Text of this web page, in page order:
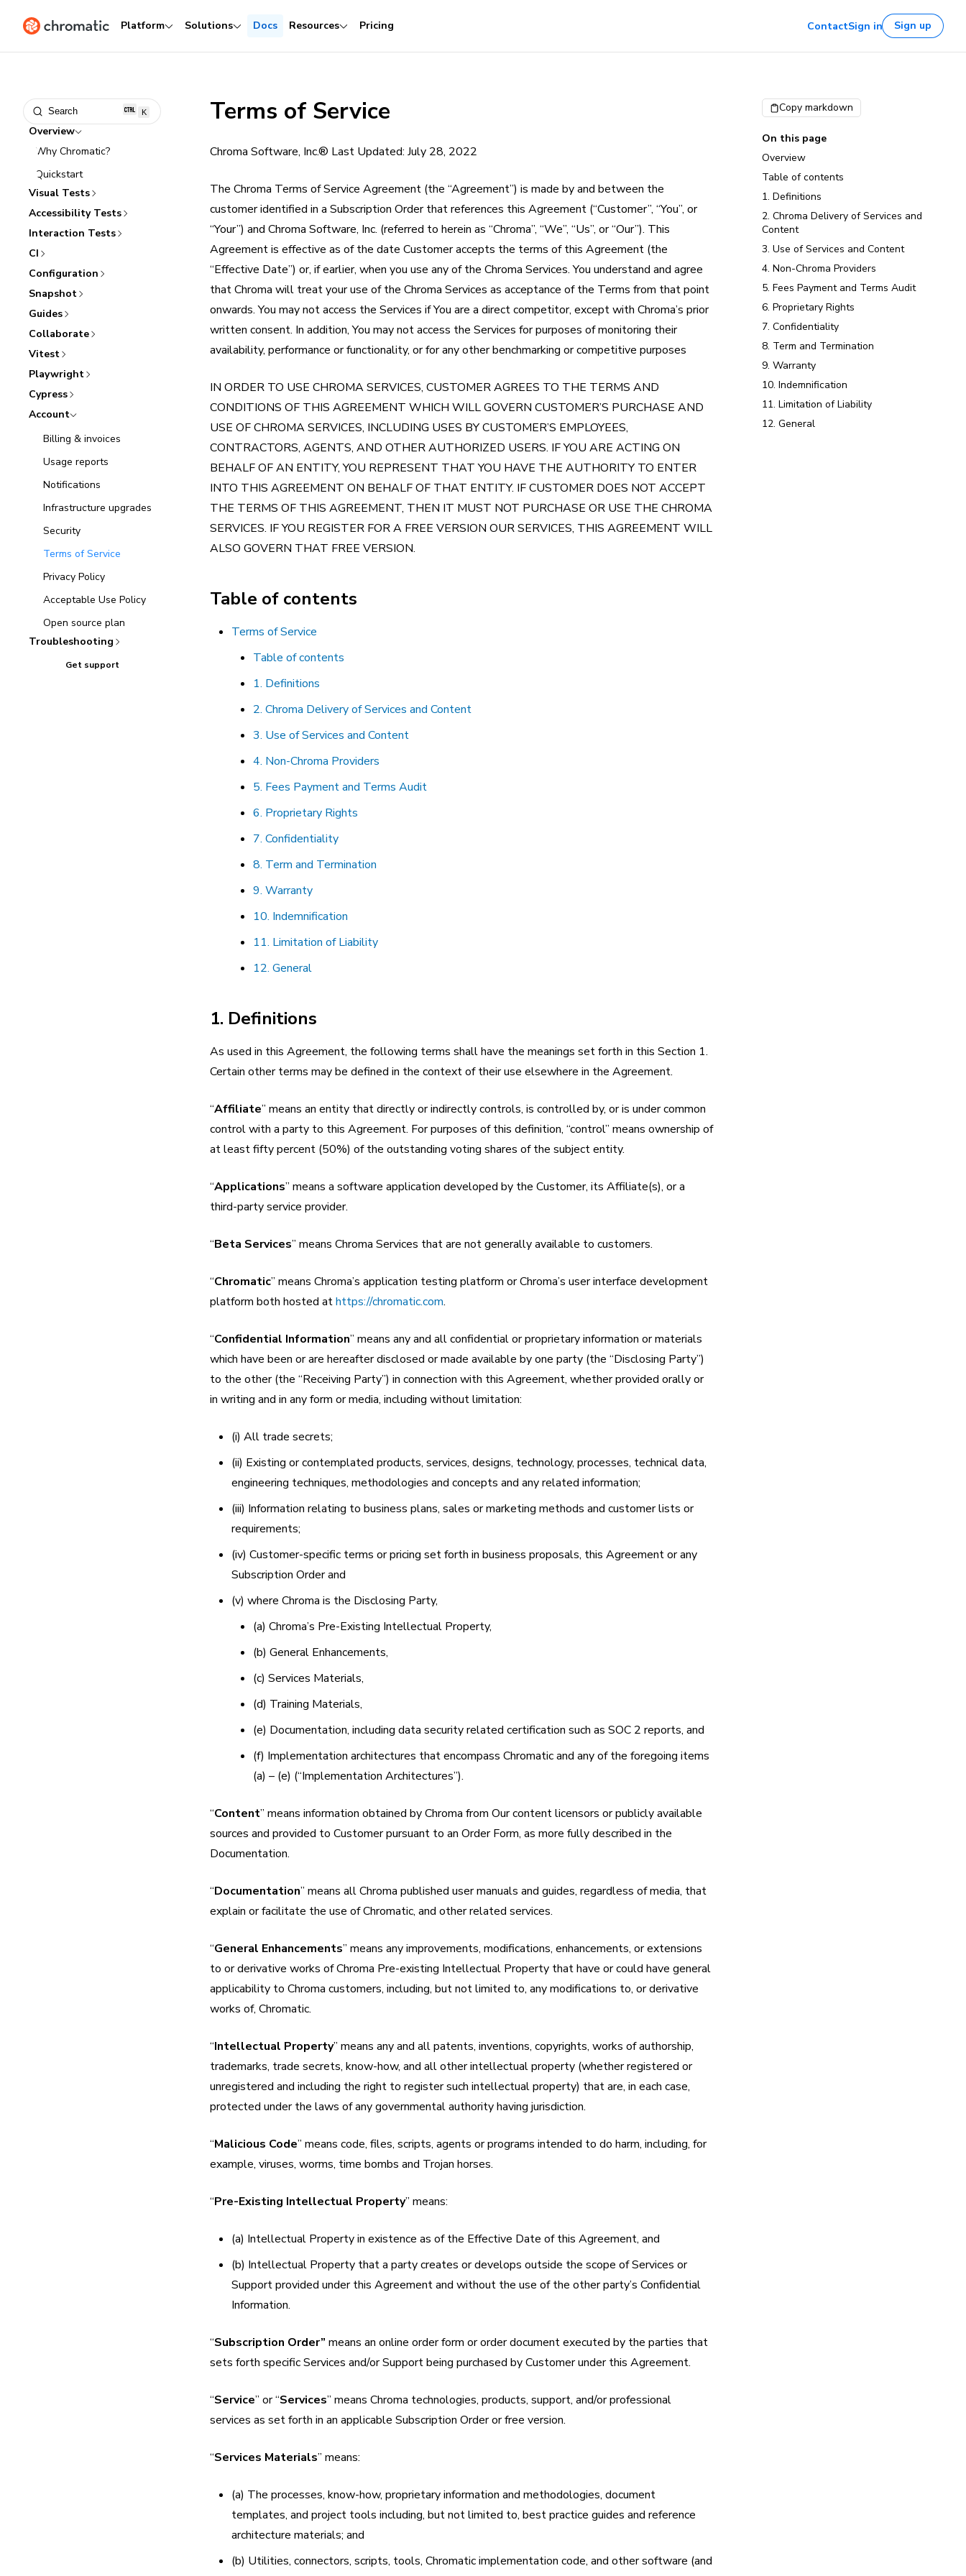
Platform Solutions Docs Resources Pricing ContactSign in Sign up
Search K
Overview
Why Chromatic?
Quickstart
Visual Tests
Accessibility Tests
Interaction Tests
CI
Configuration
Snapshot
Guides
Collaborate
Vitest
Playwright
Cypress
Account
Billing & invoices
Usage reports
Notifications
Infrastructure upgrades
Security
Terms of Service
Privacy Policy
Acceptable Use Policy
Open source plan
Troubleshooting
Get support
Terms of Service
Chroma Software, Inc.® Last Updated: July 28, 2022
The Chroma Terms of Service Agreement (the “Agreement”) is made by and between the
customer identified in a Subscription Order that references this Agreement (“Customer”, “You”, or
“Your”) and Chroma Software, Inc. (referred to herein as “Chroma”, “We”, “Us”, or “Our”). This
Agreement is effective as of the date Customer accepts the terms of this Agreement (the
“Effective Date”) or, if earlier, when you use any of the Chroma Services. You understand and agree
that Chroma will treat your use of the Chroma Services as acceptance of the Terms from that point
onwards. You may not access the Services if You are a direct competitor, except with Chroma’s prior
written consent. In addition, You may not access the Services for purposes of monitoring their
availability, performance or functionality, or for any other benchmarking or competitive purposes
IN ORDER TO USE CHROMA SERVICES, CUSTOMER AGREES TO THE TERMS AND
CONDITIONS OF THIS AGREEMENT WHICH WILL GOVERN CUSTOMER’S PURCHASE AND
USE OF CHROMA SERVICES, INCLUDING USES BY CUSTOMER’S EMPLOYEES,
CONTRACTORS, AGENTS, AND OTHER AUTHORIZED USERS. IF YOU ARE ACTING ON
BEHALF OF AN ENTITY, YOU REPRESENT THAT YOU HAVE THE AUTHORITY TO ENTER
INTO THIS AGREEMENT ON BEHALF OF THAT ENTITY. IF CUSTOMER DOES NOT ACCEPT
THE TERMS OF THIS AGREEMENT, THEN IT MUST NOT PURCHASE OR USE THE CHROMA
SERVICES. IF YOU REGISTER FOR A FREE VERSION OUR SERVICES, THIS AGREEMENT WILL
ALSO GOVERN THAT FREE VERSION.
Table of contents
Terms of Service
Table of contents
1. Definitions
2. Chroma Delivery of Services and Content
3. Use of Services and Content
4. Non-Chroma Providers
5. Fees Payment and Terms Audit
6. Proprietary Rights
7. Confidentiality
8. Term and Termination
9. Warranty
10. Indemnification
11. Limitation of Liability
12. General
1. Definitions
As used in this Agreement, the following terms shall have the meanings set forth in this Section 1.
Certain other terms may be defined in the context of their use elsewhere in the Agreement.
“Affiliate” means an entity that directly or indirectly controls, is controlled by, or is under common
control with a party to this Agreement. For purposes of this definition, “control” means ownership of
at least fifty percent (50%) of the outstanding voting shares of the subject entity.
“Applications” means a software application developed by the Customer, its Affiliate(s), or a
third-party service provider.
“Beta Services” means Chroma Services that are not generally available to customers.
“Chromatic” means Chroma’s application testing platform or Chroma’s user interface development
platform both hosted athttps://chromatic.com.
“Confidential Information” means any and all confidential or proprietary information or materials
which have been or are hereafter disclosed or made available by one party (the “Disclosing Party”)
to the other (the “Receiving Party”) in connection with this Agreement, whether provided orally or
in writing and in any form or media, including without limitation:
(i) All trade secrets;
(ii) Existing or contemplated products, services, designs, technology, processes, technical data,
engineering techniques, methodologies and concepts and any related information;
(iii) Information relating to business plans, sales or marketing methods and customer lists or
requirements;
(iv) Customer-specific terms or pricing set forth in business proposals, this Agreement or any
Subscription Order and
(v) where Chroma is the Disclosing Party,
(a) Chroma’s Pre-Existing Intellectual Property,
(b) General Enhancements,
(c) Services Materials,
(d) Training Materials,
(e) Documentation, including data security related certification such as SOC 2 reports, and
(f) Implementation architectures that encompass Chromatic and any of the foregoing items
(a) – (e) (“Implementation Architectures”).
“Content” means information obtained by Chroma from Our content licensors or publicly available
sources and provided to Customer pursuant to an Order Form, as more fully described in the
Documentation.
“Documentation” means all Chroma published user manuals and guides, regardless of media, that
explain or facilitate the use of Chromatic, and other related services.
“General Enhancements” means any improvements, modifications, enhancements, or extensions
to or derivative works of Chroma Pre-existing Intellectual Property that have or could have general
applicability to Chroma customers, including, but not limited to, any modifications to, or derivative
works of, Chromatic.
“Intellectual Property” means any and all patents, inventions, copyrights, works of authorship,
trademarks, trade secrets, know-how, and all other intellectual property (whether registered or
unregistered and including the right to register such intellectual property) that are, in each case,
protected under the laws of any governmental authority having jurisdiction.
“Malicious Code” means code, files, scripts, agents or programs intended to do harm, including, for
example, viruses, worms, time bombs and Trojan horses.
“Pre-Existing Intellectual Property” means:
(a) Intellectual Property in existence as of the Effective Date of this Agreement, and
(b) Intellectual Property that a party creates or develops outside the scope of Services or
Support provided under this Agreement and without the use of the other party’s Confidential
Information.
“Subscription Order” means an online order form or order document executed by the parties that
sets forth specific Services and/or Support being purchased by Customer under this Agreement.
“Service” or “Services” means Chroma technologies, products, support, and/or professional
services as set forth in an applicable Subscription Order or free version.
“Services Materials” means:
(a) The processes, know-how, proprietary information and methodologies, document
templates, and project tools including, but not limited to, best practice guides and reference
architecture materials; and
(b) Utilities, connectors, scripts, tools, Chromatic implementation code, and other software (and
Copy markdown
On this page
Overview
Table of contents
1. Definitions
2. Chroma Delivery of Services and
Content
3. Use of Services and Content
4. Non-Chroma Providers
5. Fees Payment and Terms Audit
6. Proprietary Rights
7. Confidentiality
8. Term and Termination
9. Warranty
10. Indemnification
11. Limitation of Liability
12. General